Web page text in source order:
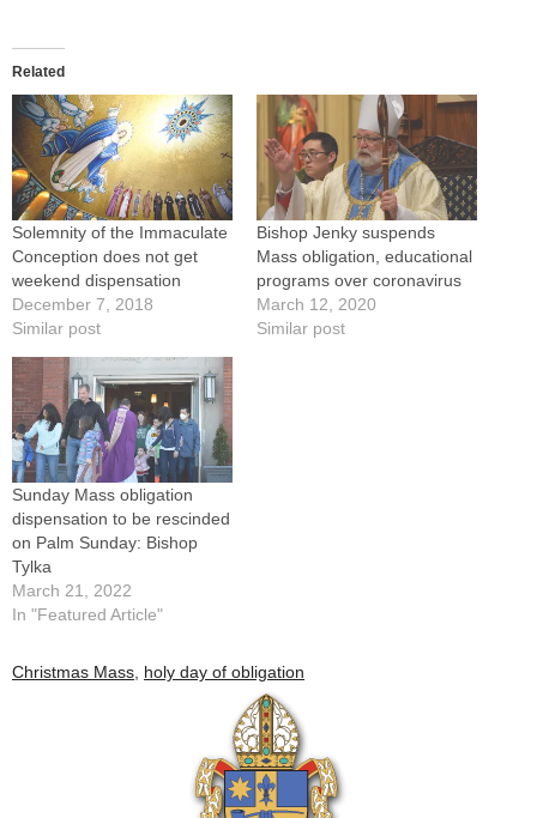
Related
Solemnity of the Immaculate
Conception does not get
weekend dispensation
December 7, 2018
Similar post
Bishop Jenky suspends
Mass obligation, educational
programs over coronavirus
March 12, 2020
Similar post
Sunday Mass obligation
dispensation to be rescinded
on Palm Sunday: Bishop
Tylka
March 21, 2022
In "Featured Article"
Christmas Mass holy day of obligation